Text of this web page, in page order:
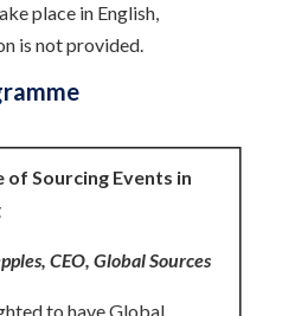
place in English,
is not provided.
of Sourcing Events in
CEO, Global Sources
to have Global